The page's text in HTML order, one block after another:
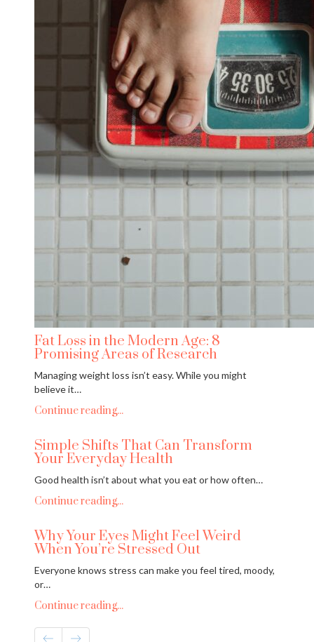
Fat Loss in the Modern Age: 8
Promising Areas of Research
Managing weight loss isn’t easy. While you might
believe it…
Continue reading...
Simple Shifts That Can Transform
Your Everyday Health
Good health isn’t about what you eat or how often…
Continue reading...
Why Your Eyes Might Feel Weird
When You’re Stressed Out
Everyone knows stress can make you feel tired, moody,
or…
Continue reading...